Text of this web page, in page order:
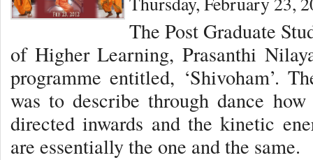
The Post Graduate
of Higher Learning, Prasanthi
programme entitled, ‘Shivoham’.
was to describe through dance
directed inwards and the kinetic
are essentially the one and the same.